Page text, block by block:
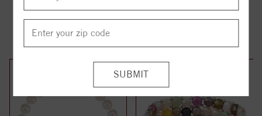
YOU MAY ALSO LIKE